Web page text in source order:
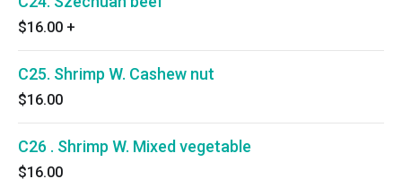
$16.00 +
C25. Shrimp W. Cashew nut
$16.00
C26 . Shrimp W. Mixed vegetable
$16.00